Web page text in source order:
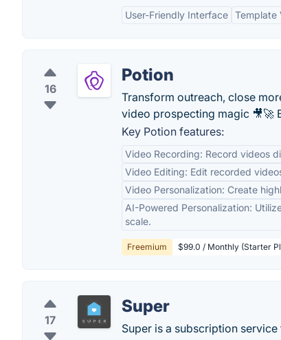
User-Friendly Interface Template
16
Potion
Transform outreach, close
video prospecting magic 🎥🚀
Key Potion features:
Video Recording: Record videos
Video Editing: Edit recorded
Video Personalization: Create
AI-Powered Personalization:
scale.
Freemium $99.0 / Monthly (Starter
17
Super
Super is a subscription